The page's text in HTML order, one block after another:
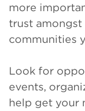
more
trust
communities
Look for
events,
help get your